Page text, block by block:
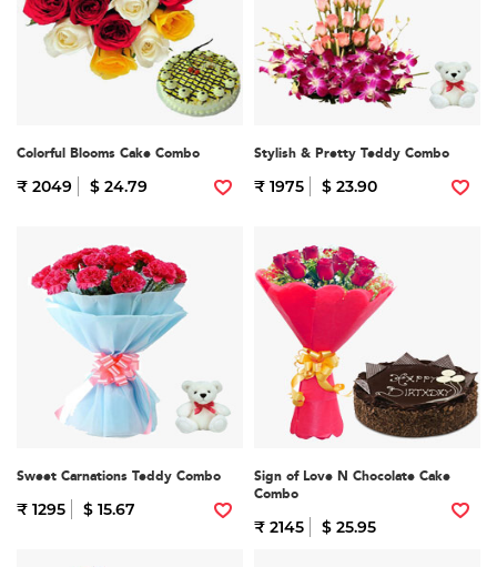
Colorful Blooms Cake Combo
₹ 2049 $ 24.79
Stylish & Pretty Teddy Combo
₹ 1975 $ 23.90
Sweet Carnations Teddy Combo
₹ 1295 $ 15.67
Sign of Love N Chocolate Cake
Combo
₹ 2145 $ 25.95